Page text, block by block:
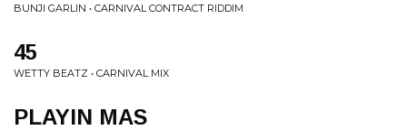
BUNJI GARLIN • CARNIVAL CONTRACT RIDDIM
45
WETTY BEATZ • CARNIVAL MIX
PLAYIN MAS